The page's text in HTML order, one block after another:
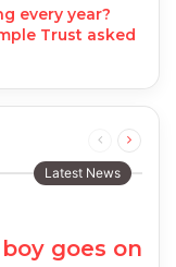
every year?
Trust asked
Previous
page
Next
Latest News
goes on